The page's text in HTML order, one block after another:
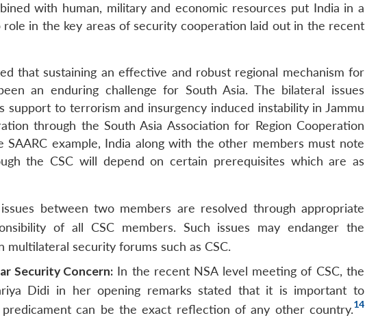
with human, military and economic resources put India in a
in the key areas of security cooperation laid out in the recent
that sustaining an effective and robust regional mechanism for
an enduring challenge for South Asia. The bilateral issues
support to terrorism and insurgency induced instability in Jammu
through the South Asia Association for Region Cooperation
SAARC example, India along with the other members must note
the CSC will depend on certain prerequisites which are as
between two members are resolved through appropriate
of all CSC members. Such issues may endanger the
security forums such as CSC.
Security Concern: In the recent NSA level meeting of CSC, the
Didi in her opening remarks stated that it is important to
can be the exact reflection of any other country.14